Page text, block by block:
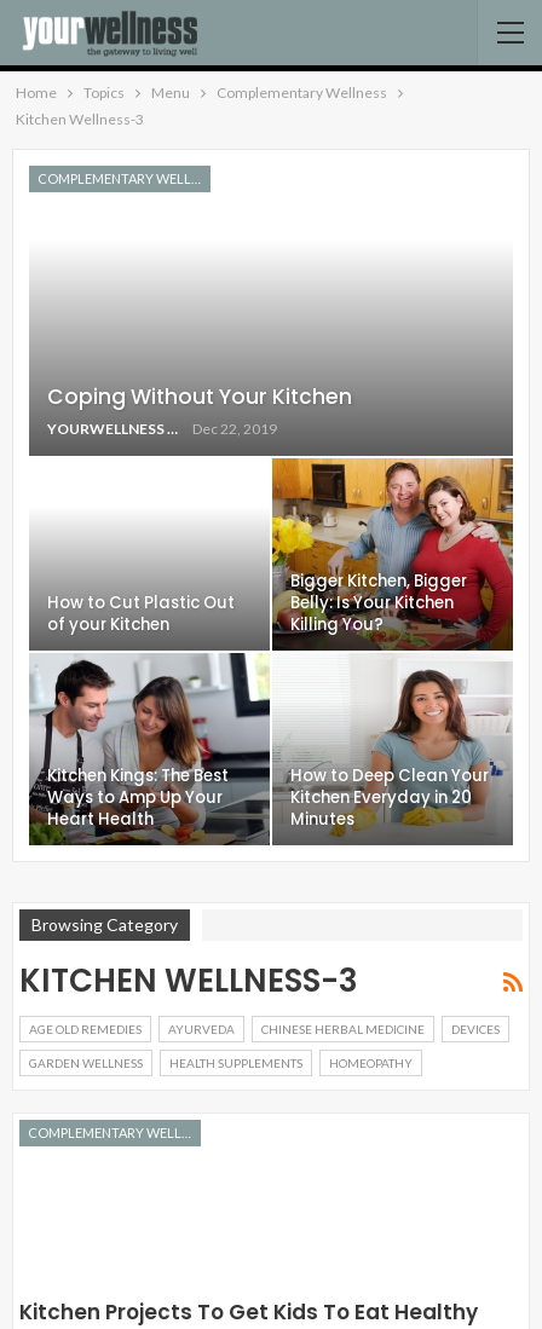
Home Topics Menu
Complementary Wellness
Kitchen Wellness-3
Coping Without Your Kitchen
YOURWELLNESS Dec 22, 2019
How to Cut Plastic Out
of your Kitchen
Bigger Kitchen, Bigger
Belly: Is Your Kitchen
Killing You?
Kitchen Kings: The Best
Ways to Amp Up Your
Heart Health
How to Deep Clean Your
Kitchen Everyday in 20
Minutes
Browsing Category
KITCHEN WELLNESS-3
AGE OLD REMEDIES AYURVEDA CHINESE HERBAL MEDICINE DEVICES
GARDEN WELLNESS HEALTH SUPPLEMENTS HOMEOPATHY
Kitchen Projects To Get Kids To Eat Healthy